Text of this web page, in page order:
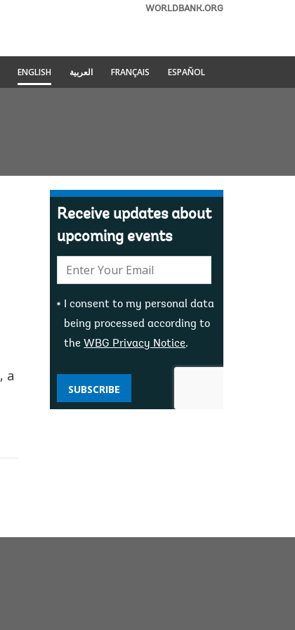
WORLDBANK.ORG
ENGLISH العربية FRANÇAIS ESPAÑOL
, a
Receive updates about
upcoming events
mail:
I consent to my personal data
being processed according to
the WBG Privacy Notice.
SUBSCRIBE